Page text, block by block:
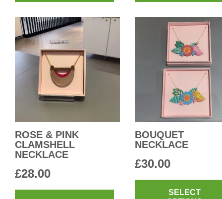
variants.
may
be
product
page
ROSE & PINK
CLAMSHELL
NECKLACE
£28.00
BOUQUET
NECKLACE
£30.00
SELECT